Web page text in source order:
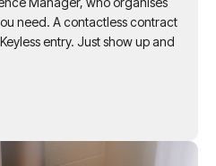
free WiFi. Cleaning service.
Manager, who organises
need. A contactless contract
entry. Just show up and